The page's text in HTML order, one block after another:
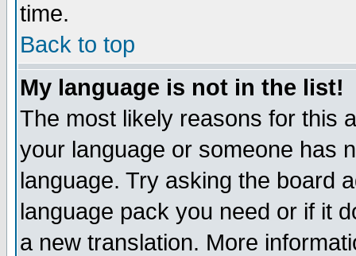
time.
Back to top
My language is not in the list!
The most likely reasons for this
your language or someone has
language. Try asking the board
language pack you need or if it
a new translation. More